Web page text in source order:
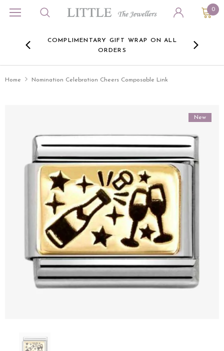
0
COMPLIMENTARY GIFT WRAP ON ALL
ORDERS
Home Nomination Celebration Cheers Composable Link
New